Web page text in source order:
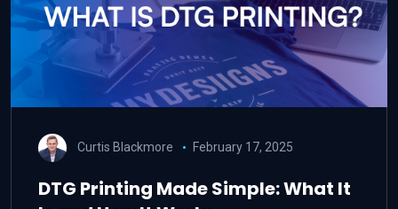
Curtis Blackmore February 17, 2025
DTG Printing Made Simple: What It